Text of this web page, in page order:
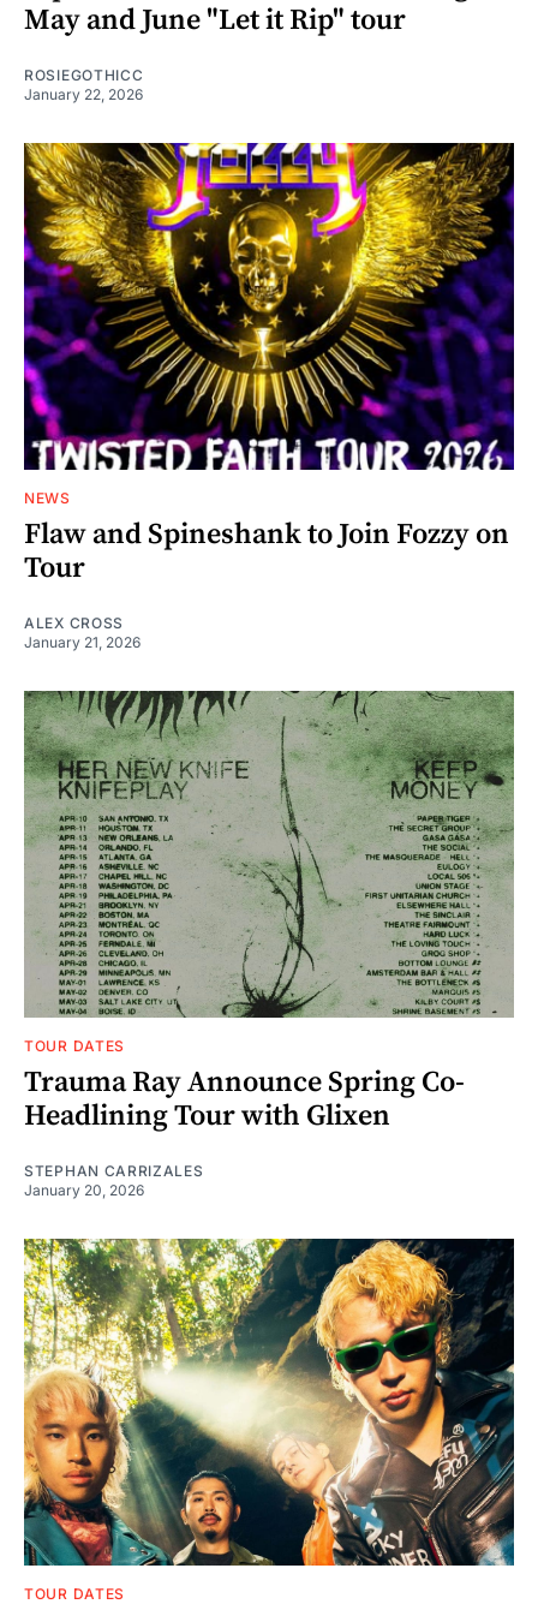
May and June "Let it Rip" tour
ROSIEGOTHICC
January 22, 2026
NEWS
Flaw and Spineshank to Join Fozzy on
Tour
ALEX CROSS
January 21, 2026
TOUR DATES
Trauma Ray Announce Spring Co-
Headlining Tour with Glixen
STEPHAN CARRIZALES
January 20, 2026
TOUR DATES